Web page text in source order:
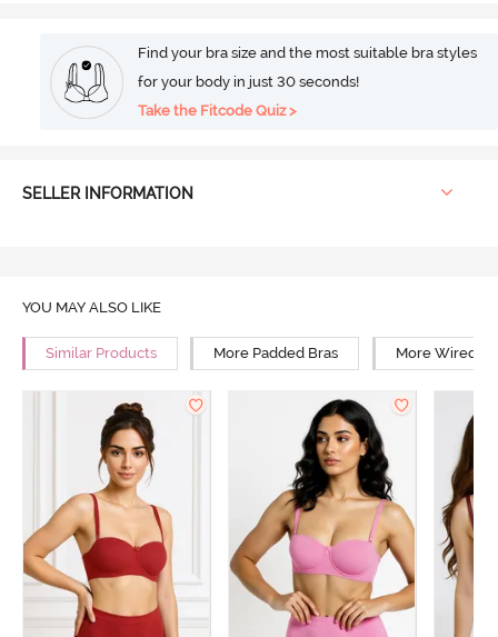
Find your bra size and the most suitable bra styles
for your body in just 30 seconds!
Take the Fitcode Quiz >
SELLER INFORMATION
YOU MAY ALSO LIKE
Similar Products More Padded Bras More Wired